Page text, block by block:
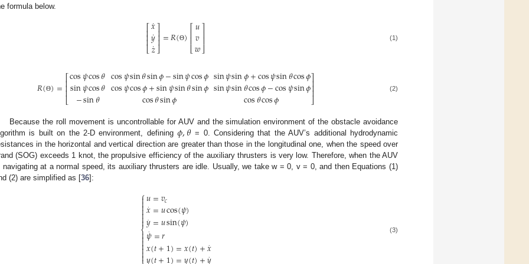
formula below.
⎡
⎣
⎢⎢⎢
𝑥
˙
𝑦
˙
𝑧
˙
⎤
⎦
⎥⎥⎥=𝑅(Θ)⎡
⎣
⎢⎢𝑢
𝑣
𝑤
⎤
⎦⎥⎥ (1)
𝑅(Θ)=⎡
⎣
⎢⎢⎢
cos𝜓cos𝜃
sin𝜓cos𝜃
−sin𝜃
cos𝜓sin𝜃sin𝜙−sin𝜓cos𝜙
cos𝜓cos𝜙+sin𝜓sin𝜃sin𝜙
cos𝜃sin𝜙
sin𝜓sin𝜙+cos𝜓sin𝜃cos𝜙
sin𝜓sin𝜃cos𝜙−cos𝜓sin𝜙
cos𝜃cos𝜙
⎤
⎦
⎥
⎥
⎥ (2)
Because the roll movement is uncontrollable for AUV and the simulation environment of the obstacle avoidance
is built on the 2-D environment, defining𝜙,𝜃= 0. Considering that the AUV’s additional hydrodynamic
in the horizontal and vertical direction are greater than those in the longitudinal one, when the speed over
(SOG) exceeds 1 knot, the propulsive efficiency of the auxiliary thrusters is very low. Therefore, when the AUV
navigating at a normal speed, its auxiliary thrusters are idle. Usually, we take w = 0, v = 0, and then Equations (1)
(2) are simplified as [36]:
⎧
⎨



𝑢=𝑣𝑐
𝑥
⋅=𝑢cos(𝜓)
𝑦
. =𝑢sin(𝜓)
𝜓
⋅ =𝑟
𝑥(𝑡+1)=𝑥(𝑡)+𝑥
⋅
⋅
(3)